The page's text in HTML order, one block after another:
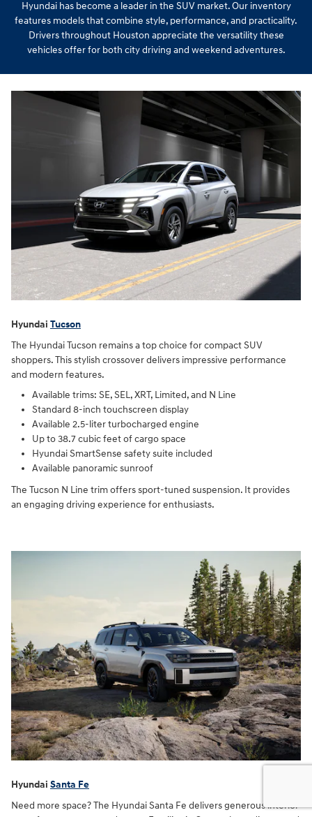
Hyundai has become a leader in the SUV market. Our inventory
features models that combine style, performance, and practicality.
Drivers throughout Houston appreciate the versatility these
vehicles offer for both city driving and weekend adventures.
Hyundai Tucson
The Hyundai Tucson remains a top choice for compact SUV
shoppers. This stylish crossover delivers impressive performance
and modern features.
Available trims: SE, SEL, XRT, Limited, and N Line
Standard 8-inch touchscreen display
Available 2.5-liter turbocharged engine
Up to 38.7 cubic feet of cargo space
Hyundai SmartSense safety suite included
Available panoramic sunroof
The Tucson N Line trim offers sport-tuned suspension. It provides
an engaging driving experience for enthusiasts.
Hyundai Santa Fe
Need more space? The Hyundai Santa Fe delivers generous interior